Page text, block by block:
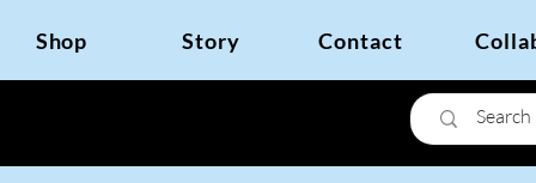
Shop Story Contact